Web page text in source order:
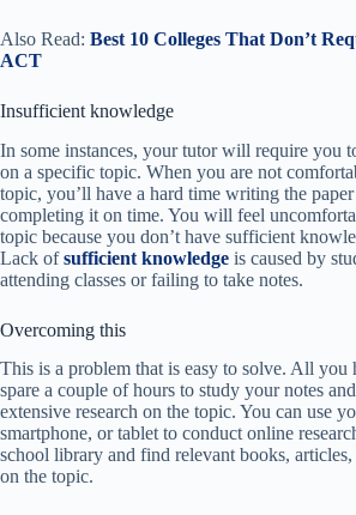
Also Read: Best 10 Colleges That Don’t
ACT
Insufficient knowledge
In some instances, your tutor will require you
on a specific topic. When you are not
topic, you’ll have a hard time writing the paper
completing it on time. You will feel
topic because you don’t have sufficient
Lack ofsufficient knowledge is caused by
attending classes or failing to take notes.
Overcoming this
This is a problem that is easy to solve. All you
spare a couple of hours to study your notes
extensive research on the topic. You can use
smartphone, or tablet to conduct online
school library and find relevant books,
on the topic.